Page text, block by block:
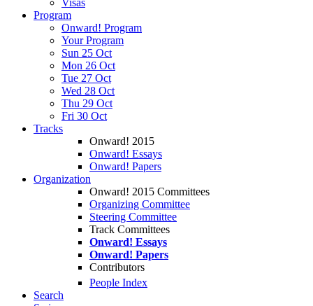
Visas
Program
Onward! Program
Your Program
Sun 25 Oct
Mon 26 Oct
Tue 27 Oct
Wed 28 Oct
Thu 29 Oct
Fri 30 Oct
Tracks
Onward! 2015
Onward! Essays
Onward! Papers
Organization
Onward! 2015 Committees
Organizing Committee
Steering Committee
Track Committees
Onward! Essays
Onward! Papers
Contributors
People Index
Search